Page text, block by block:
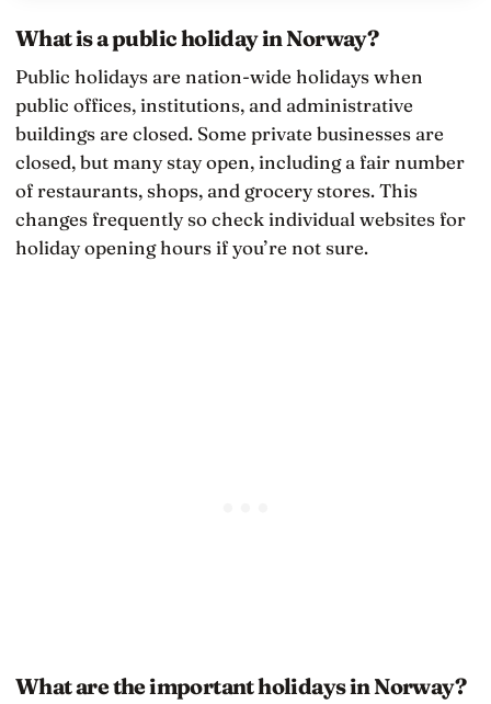
What is a public holiday in Norway?
Public holidays are nation-wide holidays when
public offices, institutions, and administrative
buildings are closed. Some private businesses are
closed, but many stay open, including a fair number
of restaurants, shops, and grocery stores. This
changes frequently so check individual websites for
holiday opening hours if you’re not sure.
What are the important holidays in Norway?